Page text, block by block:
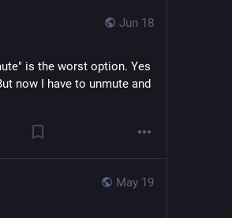
Jun 18
is the worst option. Yes
now I have to unmute and
May 19